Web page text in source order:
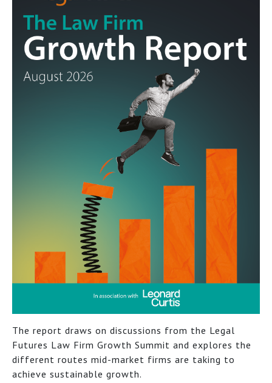
The report draws on discussions from the Legal
Futures Law Firm Growth Summit and explores the
different routes mid-market firms are taking to
achieve sustainable growth.